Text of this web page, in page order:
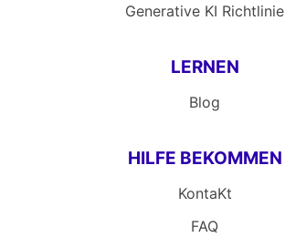
Generative KI Richtlinie
LERNEN
Blog
HILFE BEKOMMEN
KontaKt
FAQ